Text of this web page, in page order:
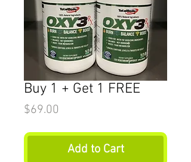
Buy 1 + Get 1 FREE
$69.00
Add to Cart